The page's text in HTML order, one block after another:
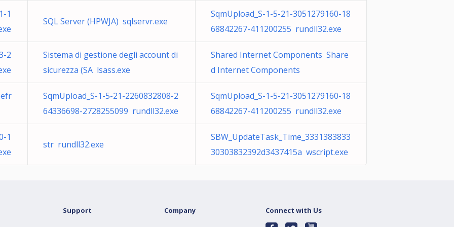
1
SQL Server (HPWJA) sqlservr.exe
SqmUpload_S-1-5-21-3051279160-18
68842267-411200255 rundll32.exe
2
Sistema di gestione degli account di
sicurezza (SA lsass.exe
Shared Internet Components Share
d Internet Components
SqmUpload_S-1-5-21-2260832808-2
64336698-2728255099 rundll32.exe
SqmUpload_S-1-5-21-3051279160-18
68842267-411200255 rundll32.exe
1
str rundll32.exe
SBW_UpdateTask_Time_3331383833
30303832392d3437415a wscript.exe
Support Company Connect with Us